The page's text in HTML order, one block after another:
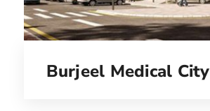
Burjeel Medical City